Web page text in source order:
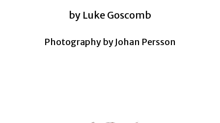
by Luke Goscomb
Photography byJohan Persson